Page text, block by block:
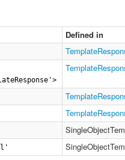
Defined in